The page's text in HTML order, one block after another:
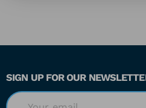
SIGN UP FOR OUR